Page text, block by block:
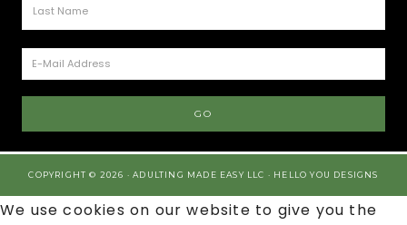
COPYRIGHT © 2026 · ADULTING MADE EASY LLC · HELLO YOU DESIGNS
We use cookies on our website to give you the